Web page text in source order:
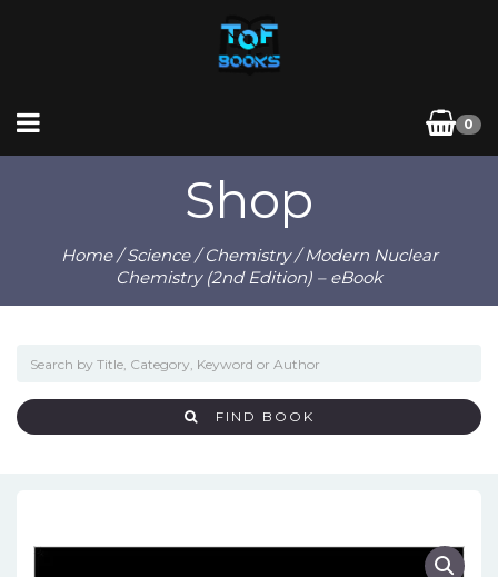
0
Shop
Home/Science/Chemistry/ Modern Nuclear
Chemistry (2nd Edition) – eBook
FIND BOOK